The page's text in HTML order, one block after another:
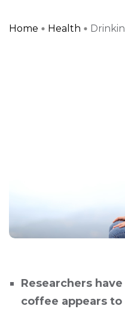
Home Health
Researchers
coffee appears